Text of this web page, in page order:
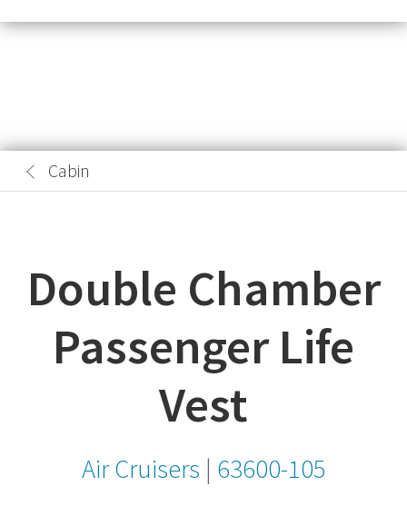
Cabin
Double Chamber
Passenger Life
Vest
Air Cruisers | 63600-105